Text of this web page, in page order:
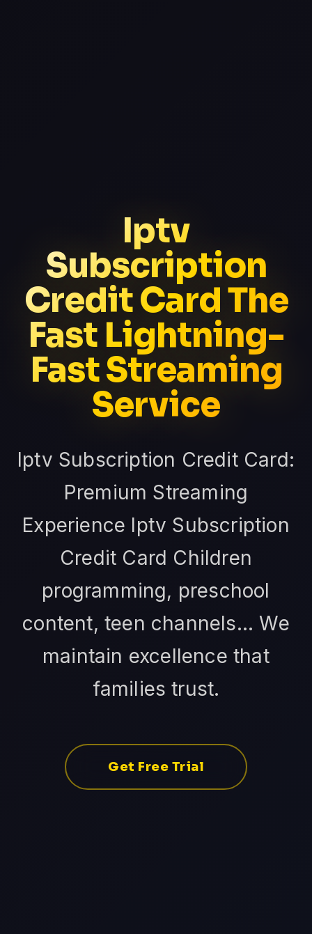
Iptv
Subscription
Credit Card The
Fast Lightning-
Fast Streaming
Service
Iptv Subscription Credit Card:
Premium Streaming
Experience Iptv Subscription
Credit Card Children
programming, preschool
content, teen channels... We
maintain excellence that
families trust.
Get Free Trial